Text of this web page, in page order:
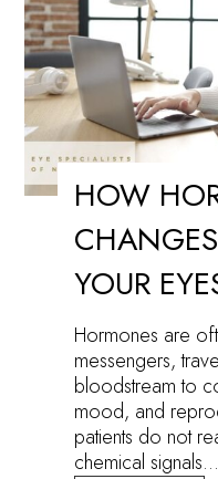
HOW
YOUR
Hormones are
messengers,
bloodstream to
mood, and
patients do not
chemical signals…